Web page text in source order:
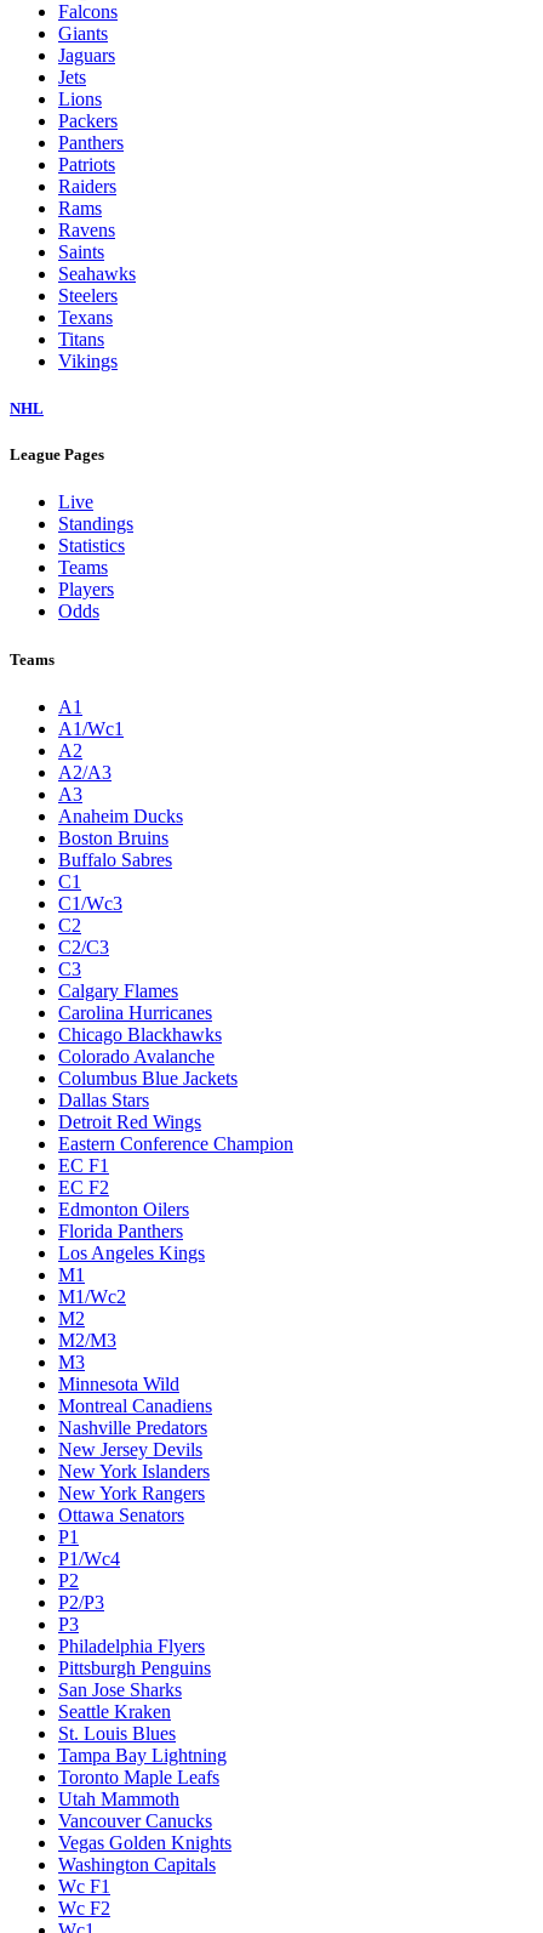
Falcons
Giants
Jaguars
Jets
Lions
Packers
Panthers
Patriots
Raiders
Rams
Ravens
Saints
Seahawks
Steelers
Texans
Titans
Vikings
NHL
League Pages
Live
Standings
Statistics
Teams
Players
Odds
Teams
A1
A1/Wc1
A2
A2/A3
A3
Anaheim Ducks
Boston Bruins
Buffalo Sabres
C1
C1/Wc3
C2
C2/C3
C3
Calgary Flames
Carolina Hurricanes
Chicago Blackhawks
Colorado Avalanche
Columbus Blue Jackets
Dallas Stars
Detroit Red Wings
Eastern Conference Champion
EC F1
EC F2
Edmonton Oilers
Florida Panthers
Los Angeles Kings
M1
M1/Wc2
M2
M2/M3
M3
Minnesota Wild
Montreal Canadiens
Nashville Predators
New Jersey Devils
New York Islanders
New York Rangers
Ottawa Senators
P1
P1/Wc4
P2
P2/P3
P3
Philadelphia Flyers
Pittsburgh Penguins
San Jose Sharks
Seattle Kraken
St. Louis Blues
Tampa Bay Lightning
Toronto Maple Leafs
Utah Mammoth
Vancouver Canucks
Vegas Golden Knights
Washington Capitals
Wc F1
Wc F2